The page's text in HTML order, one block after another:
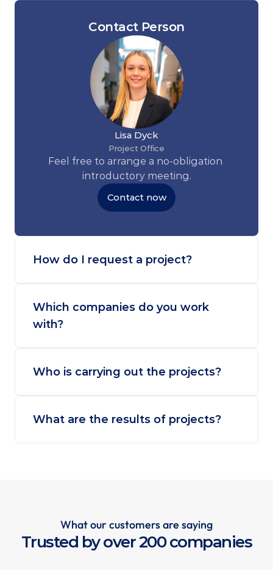
How do I request a project?
Which companies do you work
with?
Who is carrying out the projects?
What are the results of projects?
Contact Person
Lisa Dyck
Project Office
Feel free to arrange a no-obligation
introductory meeting.
Contact now
What our customers are saying
Trusted by over 200 companies